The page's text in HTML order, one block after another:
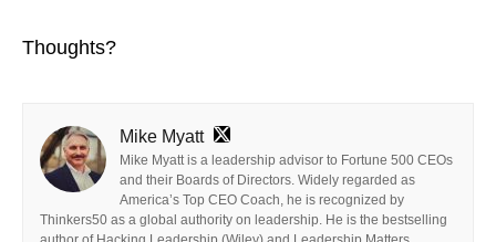
Thoughts?
Mike Myatt
Mike Myatt is a leadership advisor to Fortune 500 CEOs
and their Boards of Directors. Widely regarded as
America’s Top CEO Coach, he is recognized by
Thinkers50 as a global authority on leadership. He is the bestselling